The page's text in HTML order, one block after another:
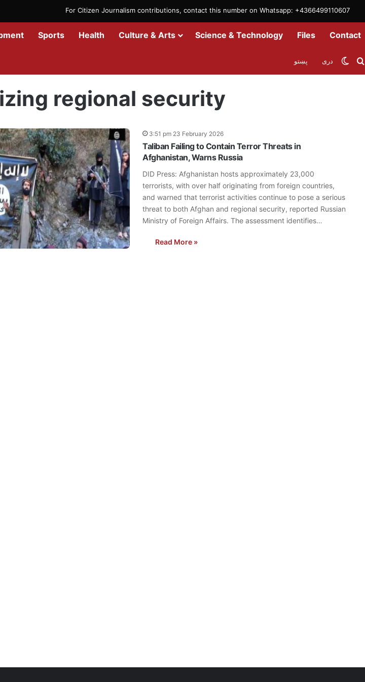
For Citizen Journalism contributions, contact this number on Whatsapp: +4366499110607
Sports Health Culture & Arts Science & Technology Files Contact
دری پښتو
regional security
3:51 pm 23 February 2026
Taliban Failing to Contain Terror Threats in
Afghanistan, Warns Russia
DID Press: Afghanistan hosts approximately 23,000
terrorists, with over half originating from foreign countries,
and warned that terrorist activities continue to pose a serious
threat to both Afghan and regional security, reported Russian
Ministry of Foreign Affairs. The assessment identifies…
Read More »